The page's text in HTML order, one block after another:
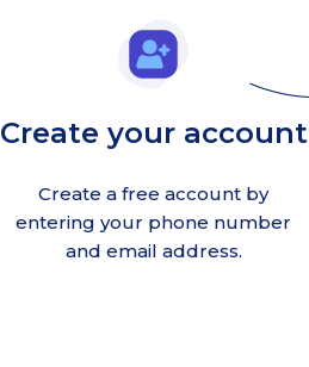
Create your account
Create a free account by
entering your phone number
and email address.